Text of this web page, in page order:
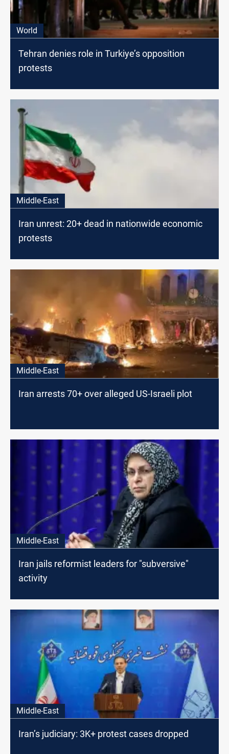
World
Tehran denies role in Turkiye’s opposition
protests
Middle-East
Iran unrest: 20+ dead in nationwide economic
protests
Middle-East
Iran arrests 70+ over alleged US-Israeli plot
Middle-East
Iran jails reformist leaders for "subversive"
activity
Middle-East
Iran’s judiciary: 3K+ protest cases dropped